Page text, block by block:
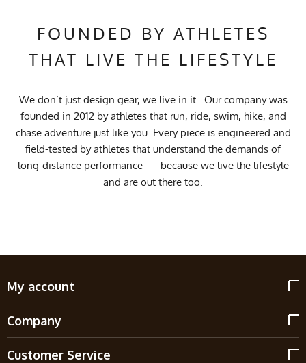
FOUNDED BY ATHLETES
THAT LIVE THE LIFESTYLE
We don’t just design gear, we live in it. Our company was
founded in 2012 by athletes that run, ride, swim, hike, and
chase adventure just like you. Every piece is engineered and
field-tested by athletes that understand the demands of
long-distance performance — because we live the lifestyle
and are out there too.
My account
Company
Customer Service